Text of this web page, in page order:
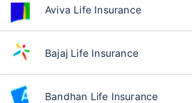
Aviva Life Insurance
Bajaj Life Insurance
Bandhan Life Insurance